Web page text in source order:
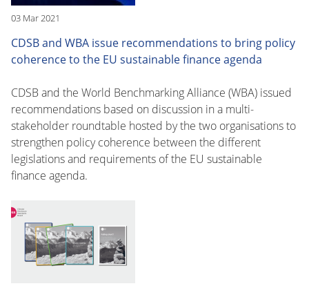
03 Mar 2021
CDSB and WBA issue recommendations to bring policy
coherence to the EU sustainable finance agenda
CDSB and the World Benchmarking Alliance (WBA) issued
recommendations based on discussion in a multi-
stakeholder roundtable hosted by the two organisations to
strengthen policy coherence between the different
legislations and requirements of the EU sustainable
finance agenda.